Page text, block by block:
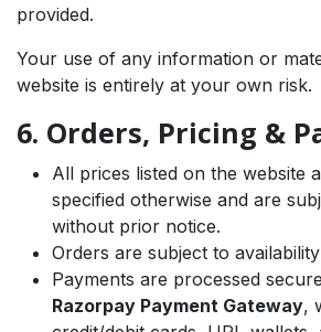
provided.
Your use of any information or
website is entirely at your own risk.
6. Orders, Pricing &
All prices listed on the website
specified otherwise and are
without prior notice.
Orders are subject to
Payments are processed
Razorpay Payment Gateway,